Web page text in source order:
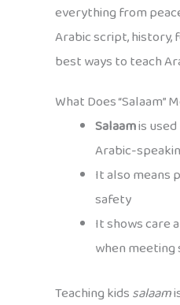
everything from
Arabic script, history,
best ways to teach
What Does “Salaam”
Salaamis used
Arabic-
It also means
safety
It shows care
when meeting
Teaching kidssalaam